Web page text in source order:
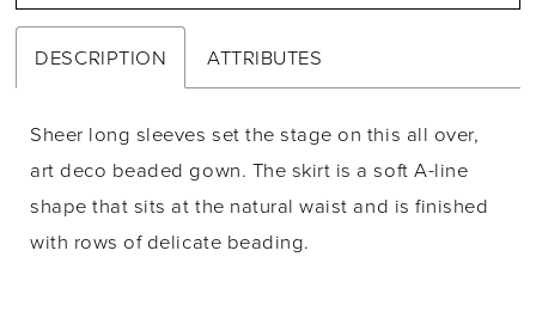
DESCRIPTION ATTRIBUTES
Sheer long sleeves set the stage on this all over,
art deco beaded gown. The skirt is a soft A-line
shape that sits at the natural waist and is finished
with rows of delicate beading.